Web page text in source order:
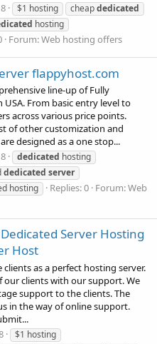
$1 hosting cheapdedicated
hosting
Forum:Web hosting offers
flappyhost.com
line-up of Fully
From basic entry level to
across various price points.
of other customization and
designed as a one stop...
dedicated hosting
dedicated server
hosting Replies: 0 Forum:Web
Dedicated Server Hosting
Host
as a perfect hosting server.
our clients with our support. We
support to the clients. The
in the way of online support.
$1 hosting